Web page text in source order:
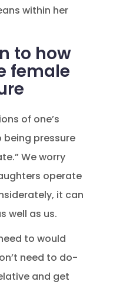
within her
to how
female
of one’s
pressure
We worry
operate
it can
well as us.
to would
need to do-
and get